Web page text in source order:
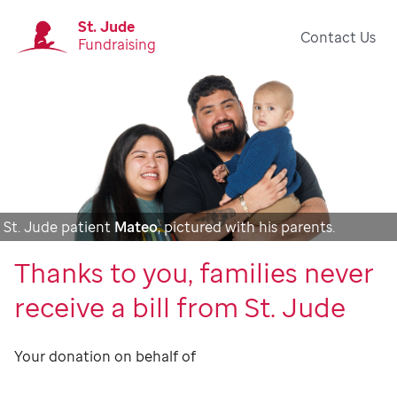
St. Jude
Fundraising
Contact Us
St. Jude patient Mateo, pictured with his parents.
Thanks to you, families never
receive a bill from St. Jude
Your donation on behalf of